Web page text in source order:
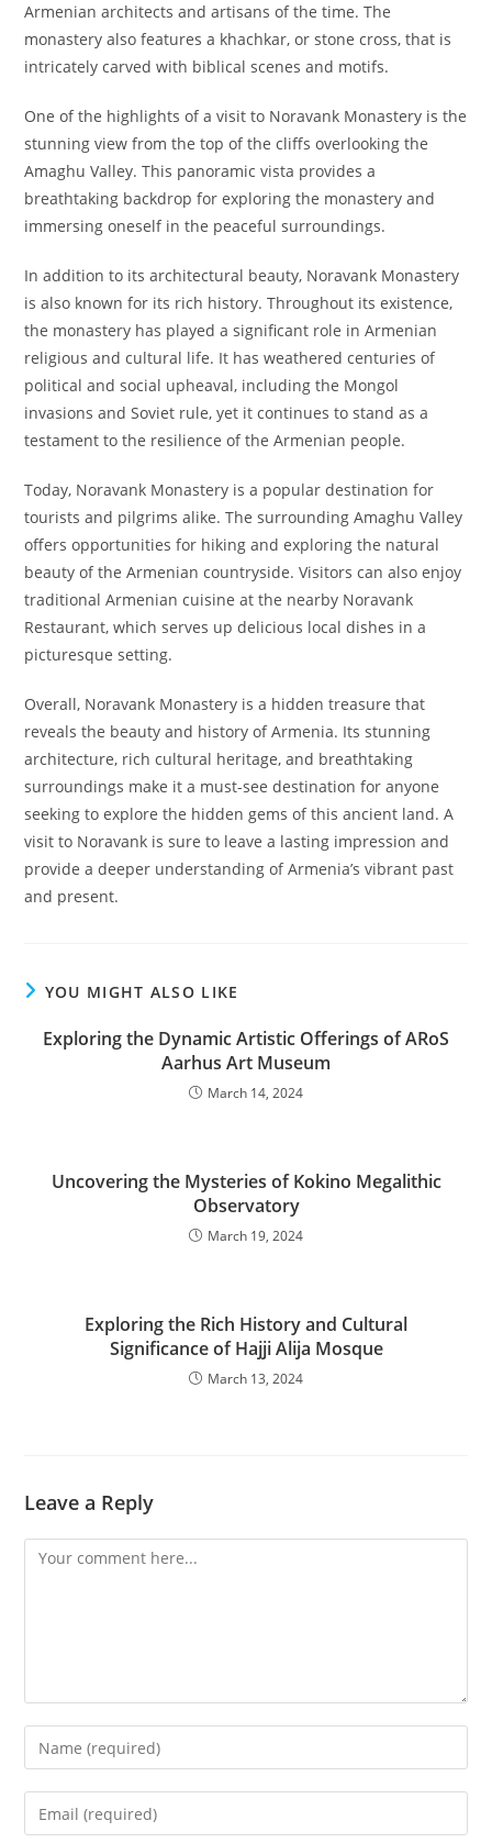
Armenian architects and artisans of the time. The
monastery also features a khachkar, or stone cross, that is
intricately carved with biblical scenes and motifs.
One of the highlights of a visit to Noravank Monastery is the
stunning view from the top of the cliffs overlooking the
Amaghu Valley. This panoramic vista provides a
breathtaking backdrop for exploring the monastery and
immersing oneself in the peaceful surroundings.
In addition to its architectural beauty, Noravank Monastery
is also known for its rich history. Throughout its existence,
the monastery has played a significant role in Armenian
religious and cultural life. It has weathered centuries of
political and social upheaval, including the Mongol
invasions and Soviet rule, yet it continues to stand as a
testament to the resilience of the Armenian people.
Today, Noravank Monastery is a popular destination for
tourists and pilgrims alike. The surrounding Amaghu Valley
offers opportunities for hiking and exploring the natural
beauty of the Armenian countryside. Visitors can also enjoy
traditional Armenian cuisine at the nearby Noravank
Restaurant, which serves up delicious local dishes in a
picturesque setting.
Overall, Noravank Monastery is a hidden treasure that
reveals the beauty and history of Armenia. Its stunning
architecture, rich cultural heritage, and breathtaking
surroundings make it a must-see destination for anyone
seeking to explore the hidden gems of this ancient land. A
visit to Noravank is sure to leave a lasting impression and
provide a deeper understanding of Armenia’s vibrant past
and present.
YOU MIGHT ALSO LIKE
Exploring the Dynamic Artistic Offerings of ARoS
Aarhus Art Museum
March 14, 2024
Uncovering the Mysteries of Kokino Megalithic
Observatory
March 19, 2024
Exploring the Rich History and Cultural
Significance of Hajji Alija Mosque
March 13, 2024
Leave a Reply
Comment
Enter
your
name
Enter
your